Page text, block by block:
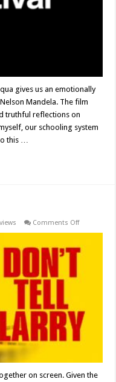
gives us an emotionally
Mandela. The film
truthful reflections on
our schooling system
this …
Comments Offon
Larry’
Review
on screen. Given the